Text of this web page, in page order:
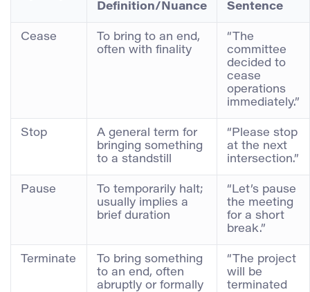
Definition/Nuance
Sentence
Cease
To bring to an end,
often with finality
“The
committee
decided to
cease
operations
immediately.”
Stop
A general term for
bringing something
to a standstill
“Please stop
at the next
intersection.”
Pause
To temporarily halt;
usually implies a
brief duration
“Let’s pause
the meeting
for a short
break.”
Terminate
To bring something
to an end, often
abruptly or formally
“The project
will be
terminated